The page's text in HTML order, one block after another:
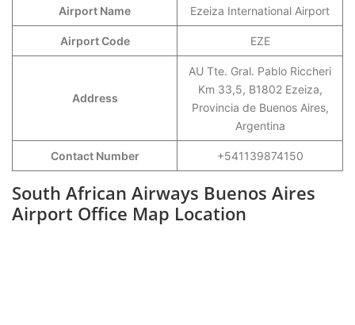
Airport Name Ezeiza International Airport
Airport Code EZE
Address
AU Tte. Gral. Pablo Riccheri
Km 33,5, B1802 Ezeiza,
Provincia de Buenos Aires,
Argentina
Contact Number +541139874150
South African Airways Buenos Aires
Airport Office Map Location